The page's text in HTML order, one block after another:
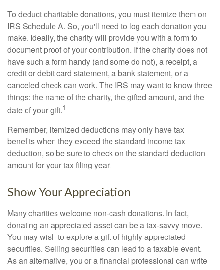
To deduct charitable donations, you must itemize them on
IRS Schedule A. So, you'll need to log each donation you
make. Ideally, the charity will provide you with a form to
document proof of your contribution. If the charity does not
have such a form handy (and some do not), a receipt, a
credit or debit card statement, a bank statement, or a
canceled check can work. The IRS may want to know three
things: the name of the charity, the gifted amount, and the
date of your gift.1
Remember, itemized deductions may only have tax
benefits when they exceed the standard income tax
deduction, so be sure to check on the standard deduction
amount for your tax filing year.
Show Your Appreciation
Many charities welcome non-cash donations. In fact,
donating an appreciated asset can be a tax-savvy move.
You may wish to explore a gift of highly appreciated
securities. Selling securities can lead to a taxable event.
As an alternative, you or a financial professional can write